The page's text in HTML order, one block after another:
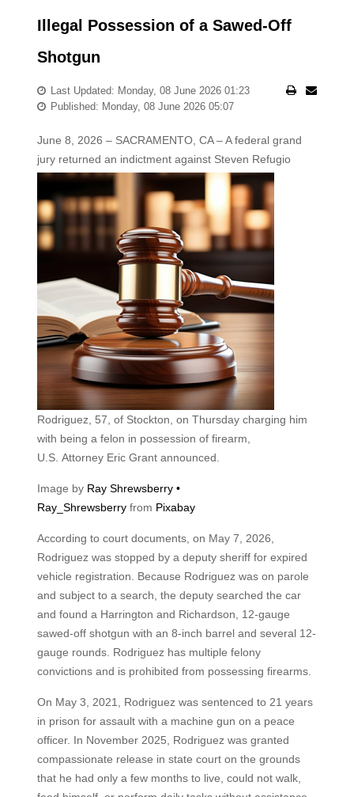
Illegal Possession of a Sawed-Off
Shotgun
Last Updated: Monday, 08 June 2026 01:23
Published: Monday, 08 June 2026 05:07
June 8, 2026 – SACRAMENTO, CA – A federal grand
jury returned an indictment against Steven Refugio
Rodriguez, 57, of Stockton, on Thursday charging him
with being a felon in possession of firearm,
U.S. Attorney Eric Grant announced.
Image by Ray Shrewsberry •
Ray_Shrewsberryfrom Pixabay
According to court documents, on May 7, 2026,
Rodriguez was stopped by a deputy sheriff for expired
vehicle registration. Because Rodriguez was on parole
and subject to a search, the deputy searched the car
and found a Harrington and Richardson, 12-gauge
sawed-off shotgun with an 8-inch barrel and several 12-
gauge rounds. Rodriguez has multiple felony
convictions and is prohibited from possessing firearms.
On May 3, 2021, Rodriguez was sentenced to 21 years
in prison for assault with a machine gun on a peace
officer. In November 2025, Rodriguez was granted
compassionate release in state court on the grounds
that he had only a few months to live, could not walk,